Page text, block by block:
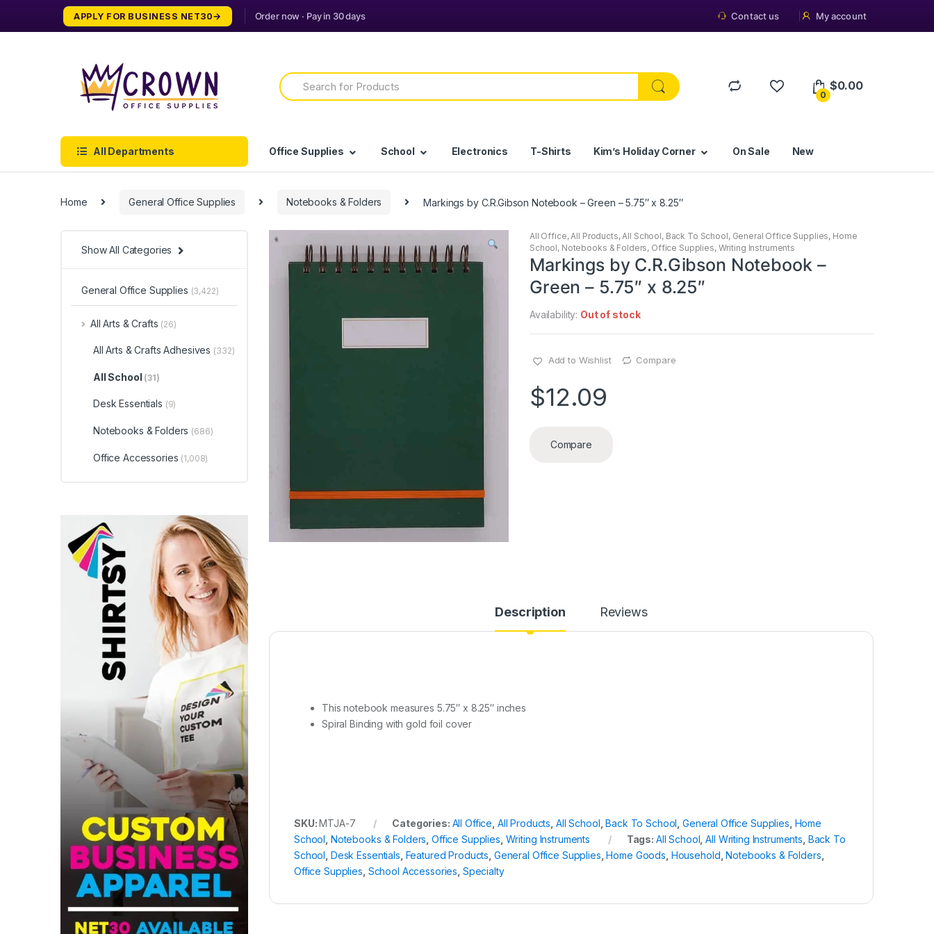
APPLY FOR BUSINESS NET30 Contact us My account
Search
for:
0
$0.00
All Departments Office Supplies School Electronics T-Shirts Kim’s Holiday Corner On Sale New
Home General Office Supplies Notebooks & Folders Markings by C.R.Gibson Notebook – Green – 5.75″ x 8.25″
All Office,All Products,All School, Back To School, General Office Supplies, Home
School, Notebooks & Folders, Office Supplies, Writing Instruments
Markings by C.R.Gibson Notebook –
Green – 5.75″ x 8.25″
Availability: Out of stock
Add to Wishlist Compare
$12.09
Compare
Description Reviews
This notebook measures 5.75″ x 8.25″ inches
Spiral Binding with gold foil cover
SKU:MTJA-7 Categories: All Office, All Products, All School,Back To School,General Office Supplies, Home
School, Notebooks & Folders, Office Supplies, Writing Instruments Tags: All School,All Writing Instruments, Back To
School, Desk Essentials, Featured Products, General Office Supplies,Home Goods, Household,Notebooks & Folders,
Office Supplies, School Accessories, Specialty
Show All Categories
General Office Supplies (3,422)
All Arts & Crafts (26)
All Arts & Crafts Adhesives (332)
All School (31)
Desk Essentials (9)
Notebooks & Folders (686)
Office Accessories (1,008)